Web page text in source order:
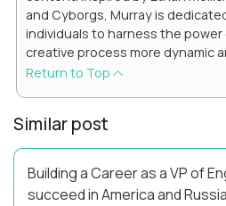
and Cyborgs, Murray is
individuals to harness the power
creative process more dynamic
Return to Top
Similar post
Building a Career as a VP of
succeed in America and Russia